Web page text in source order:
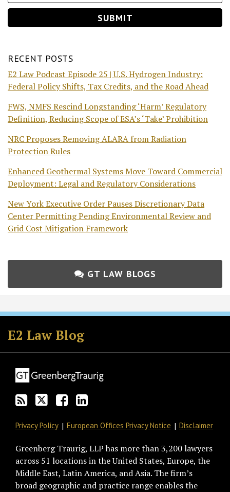
RECENT POSTS
E2 Law Podcast Episode 25 | U.S. Hydrogen Industry:
Federal Policy Shifts, Tax Credits, and the Road Ahead
FWS, NMFS Rescind Longstanding ‘Harm’ Regulatory
Definition, Reducing Scope of ESA’s ‘Take’ Prohibition
NRC Proposes Removing ALARA from Radiation
Protection Rules
Enhanced Geothermal Systems Move Toward Commercial
Deployment: Legal and Regulatory Considerations
New York Executive Order Pauses Discretionary Data
Center Permitting Pending Environmental Review and
Grid Cost Mitigation Framework
GT LAW BLOGS
E2 Law Blog
Subscribe
to
this
via
RSS
Follow
GT
on
Join
the
Discussion
Facebook
View
GT's
LinkedIn
Privacy Policy European Offices Privacy Notice Disclaimer
Greenberg Traurig, LLP has more than 3,200 lawyers
across 51 locations in the United States, Europe, the
Middle East, Latin America, and Asia. The firm’s
broad geographic and practice range enables the